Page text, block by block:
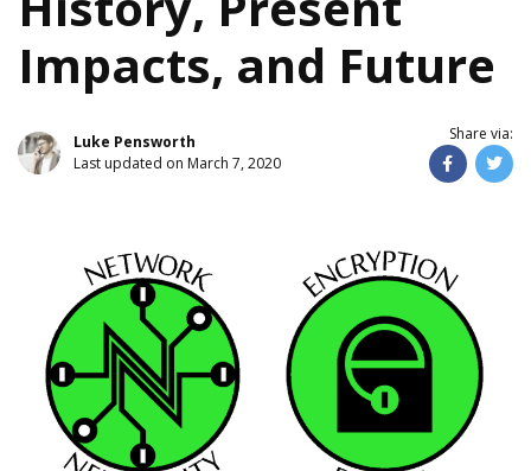
Impacts, and Future
Luke Pensworth
Last updated on March 7, 2020
Share via: